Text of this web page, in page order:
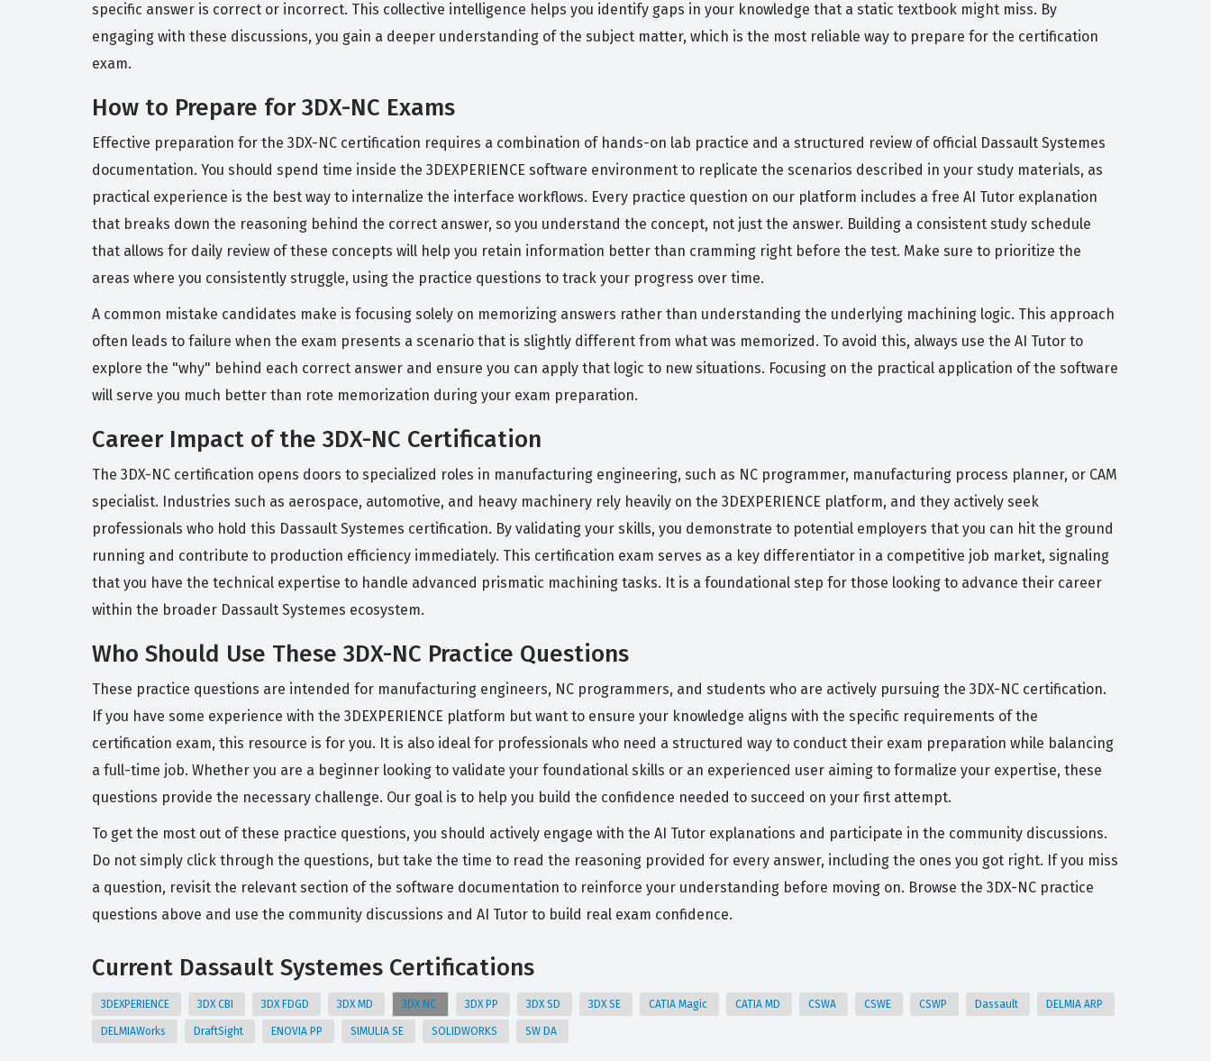
specific answer is correct or incorrect. This collective intelligence helps you identify gaps in your knowledge that a static textbook might miss. By
engaging with these discussions, you gain a deeper understanding of the subject matter, which is the most reliable way to prepare for the certification
exam.
How to Prepare for 3DX-NC Exams
Effective preparation for the 3DX-NC certification requires a combination of hands-on lab practice and a structured review of official Dassault Systemes
documentation. You should spend time inside the 3DEXPERIENCE software environment to replicate the scenarios described in your study materials, as
practical experience is the best way to internalize the interface workflows. Every practice question on our platform includes a free AI Tutor explanation
that breaks down the reasoning behind the correct answer, so you understand the concept, not just the answer. Building a consistent study schedule
that allows for daily review of these concepts will help you retain information better than cramming right before the test. Make sure to prioritize the
areas where you consistently struggle, using the practice questions to track your progress over time.
A common mistake candidates make is focusing solely on memorizing answers rather than understanding the underlying machining logic. This approach
often leads to failure when the exam presents a scenario that is slightly different from what was memorized. To avoid this, always use the AI Tutor to
explore the "why" behind each correct answer and ensure you can apply that logic to new situations. Focusing on the practical application of the software
will serve you much better than rote memorization during your exam preparation.
Career Impact of the 3DX-NC Certification
The 3DX-NC certification opens doors to specialized roles in manufacturing engineering, such as NC programmer, manufacturing process planner, or CAM
specialist. Industries such as aerospace, automotive, and heavy machinery rely heavily on the 3DEXPERIENCE platform, and they actively seek
professionals who hold this Dassault Systemes certification. By validating your skills, you demonstrate to potential employers that you can hit the ground
running and contribute to production efficiency immediately. This certification exam serves as a key differentiator in a competitive job market, signaling
that you have the technical expertise to handle advanced prismatic machining tasks. It is a foundational step for those looking to advance their career
within the broader Dassault Systemes ecosystem.
Who Should Use These 3DX-NC Practice Questions
These practice questions are intended for manufacturing engineers, NC programmers, and students who are actively pursuing the 3DX-NC certification.
If you have some experience with the 3DEXPERIENCE platform but want to ensure your knowledge aligns with the specific requirements of the
certification exam, this resource is for you. It is also ideal for professionals who need a structured way to conduct their exam preparation while balancing
a full-time job. Whether you are a beginner looking to validate your foundational skills or an experienced user aiming to formalize your expertise, these
questions provide the necessary challenge. Our goal is to help you build the confidence needed to succeed on your first attempt.
To get the most out of these practice questions, you should actively engage with the AI Tutor explanations and participate in the community discussions.
Do not simply click through the questions, but take the time to read the reasoning provided for every answer, including the ones you got right. If you miss
a question, revisit the relevant section of the software documentation to reinforce your understanding before moving on. Browse the 3DX-NC practice
questions above and use the community discussions and AI Tutor to build real exam confidence.
Current Dassault Systemes Certifications
3DEXPERIENCE 3DX CBI 3DX FDGD 3DX MD 3DX NC 3DX PP 3DX SD 3DX SE CATIA Magic CATIA MD CSWA CSWE CSWP Dassault DELMIA ARP
DELMIAWorks DraftSight ENOVIA PP SIMULIA SE SOLIDWORKS SW DA